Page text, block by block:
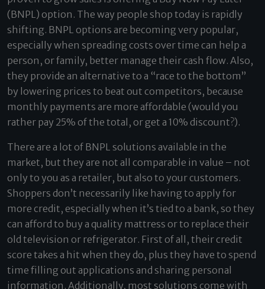
(BNPL) option. The way people shop today is rapidly
shifting. BNPL options are becoming very popular,
especially when spreading costs over time can help a
person, or family, better manage their cash flow. Also,
they provide an alternative to a “race to the bottom”
by lowering prices to beat out competitors, because
monthly payments are more affordable (would you
rather pay 25% of the total, or get a 10% discount?).
There are a lot of BNPL solutions available in the
market, but they are not all comparable in value – not
only to you as a retailer, but also to your customers.
Shoppers don’t necessarily like having to apply for
more credit, especially when it’s tied to a bank, so they
can afford to buy a quality mattress or to replace their
old television or refrigerator. First of all, their credit
score takes a hit when they do, plus they have to spend
time filling out applications and sharing personal
information. Additionally, most solutions come with